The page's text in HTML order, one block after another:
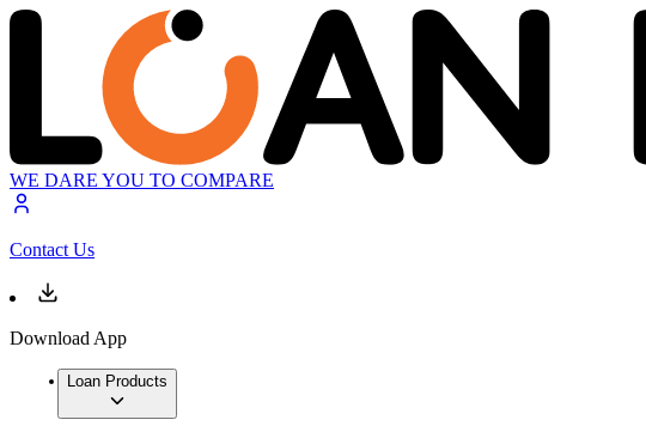
WE DARE YOU TO COMPARE
Contact Us
Download App
Loan Products